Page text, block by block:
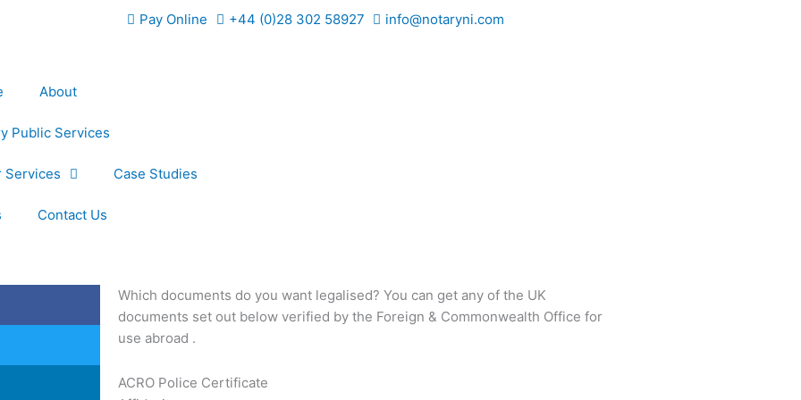
Pay Online +44 (0)28 302 58927 info@notaryni.com
About
Public Services
Services Case Studies
Contact Us
Which documents do you want legalised? You can get any of the UK
documents set out below verified by the Foreign & Commonwealth Office for
use abroad .
ACRO Police Certificate